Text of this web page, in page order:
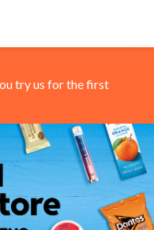
try us for the first